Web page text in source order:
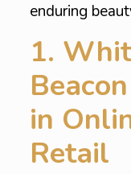
enduring
1.
in
Retail